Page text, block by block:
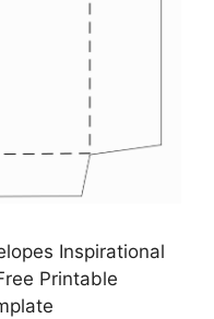
Inspirational
Printable